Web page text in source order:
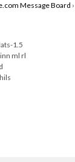
Message Board ›
1.5
ml rl